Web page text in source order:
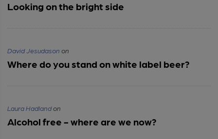
Looking on the bright side
David Jesudason on
Where do you stand on white label beer?
Laura Hadlandon
Alcohol free - where are we now?